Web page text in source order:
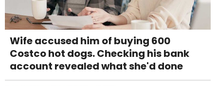
Wife accused him of buying 600
Costco hot dogs. Checking his bank
account revealed what she'd done